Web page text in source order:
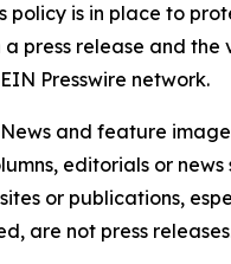
policy is in place to
a press release and the
Presswire network.
News and feature
editorials or news
or publications,
are not press